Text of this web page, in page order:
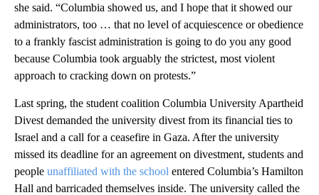
she said. “Columbia showed us, and I hope that it showed our
administrators, too … that no level of acquiescence or obedience
to a frankly fascist administration is going to do you any good
because Columbia took arguably the strictest, most violent
approach to cracking down on protests.”
Last spring, the student coalition Columbia University Apartheid
Divest demanded the university divest from its financial ties to
Israel and a call for a ceasefire in Gaza. After the university
missed its deadline for an agreement on divestment, students and
people unaffiliated with the school entered Columbia’s Hamilton
Hall and barricaded themselves inside. The university called the